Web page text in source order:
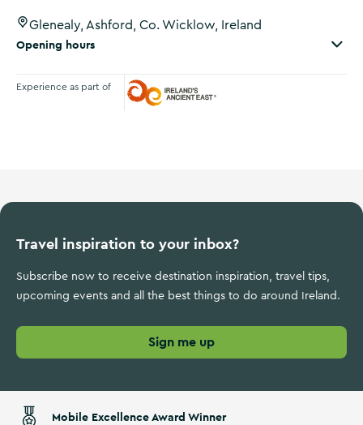
Glenealy, Ashford, Co. Wicklow, Ireland
Opening hours
Experience as part of
Travel inspiration to your inbox?
Subscribe now to receive destination inspiration, travel tips,
upcoming events and all the best things to do around Ireland.
Sign me up
Mobile Excellence Award Winner